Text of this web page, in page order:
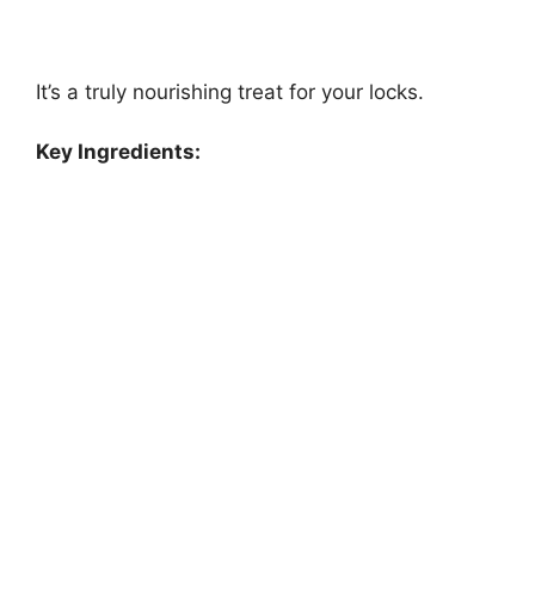
It’s a truly nourishing treat for your locks.
Key Ingredients: